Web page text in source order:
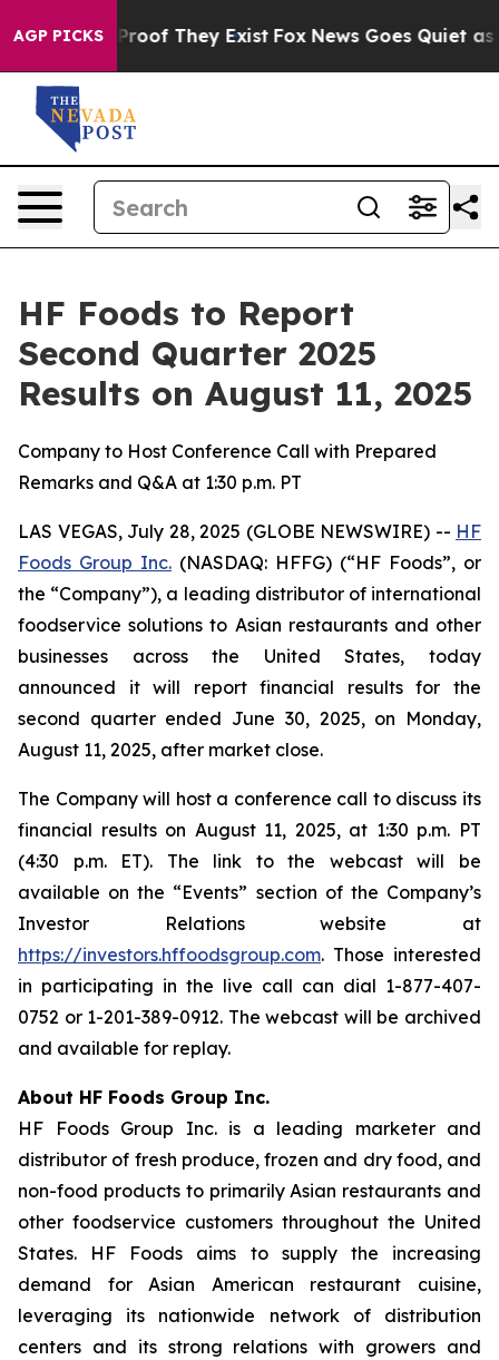
AGP PICKS
Offers no Proof They Exist Fox News Goes Quiet as
HF Foods to Report
Second Quarter 2025
Results on August 11, 2025
Company to Host Conference Call with Prepared
Remarks and Q&A at 1:30 p.m. PT
LAS VEGAS, July 28, 2025 (GLOBE NEWSWIRE) -- HF
Foods Group Inc. (NASDAQ: HFFG) (“HF Foods”, or
the “Company”), a leading distributor of international
foodservice solutions to Asian restaurants and other
businesses across the United States, today
announced it will report financial results for the
second quarter ended June 30, 2025, on Monday,
August 11, 2025, after market close.
The Company will host a conference call to discuss its
financial results on August 11, 2025, at 1:30 p.m. PT
(4:30 p.m. ET). The link to the webcast will be
available on the “Events” section of the Company’s
Investor Relations website at
https://investors.hffoodsgroup.com. Those interested
in participating in the live call can dial 1-877-407-
0752 or 1-201-389-0912. The webcast will be archived
and available for replay.
About HF Foods Group Inc.
HF Foods Group Inc. is a leading marketer and
distributor of fresh produce, frozen and dry food, and
non-food products to primarily Asian restaurants and
other foodservice customers throughout the United
States. HF Foods aims to supply the increasing
demand for Asian American restaurant cuisine,
leveraging its nationwide network of distribution
centers and its strong relations with growers and